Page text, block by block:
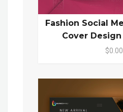
Fashion Social
Cover
$0.00